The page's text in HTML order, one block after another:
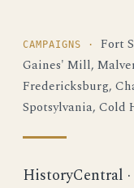
CAMPAIGNS · Fort
Gaines' Mill,
Fredericksburg,
Spotsylvania, Cold
HistoryCentral